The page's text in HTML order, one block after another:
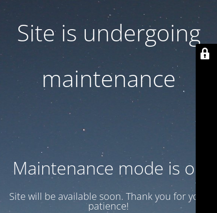
Site is undergoing
maintenance
Maintenance mode is on
Site will be available soon. Thank you for your
patience!